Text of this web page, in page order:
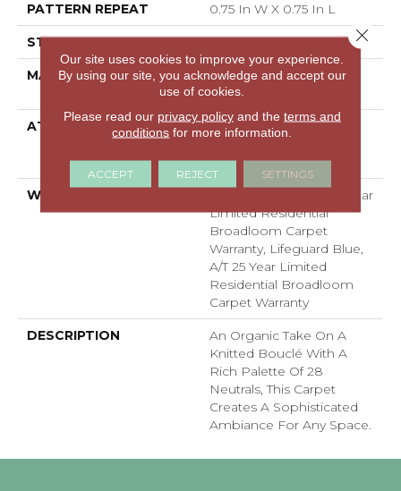
PATTERN REPEAT 0.75 In W X 0.75 In L
STYLE Pattern Loop
MATERIAL
100% ANSO® High
Performance Nylon
ATTACHED PAD
Polypropylene,
Technology®
WARRANTY
Lifeguard Blue, A/T 25 Year
Limited Residential
Broadloom Carpet
Warranty, Lifeguard Blue,
A/T 25 Year Limited
Residential Broadloom
Carpet Warranty
DESCRIPTION
An Organic Take On A
Knitted Bouclé With A
Rich Palette Of 28
Neutrals, This Carpet
Creates A Sophisticated
Ambiance For Any Space.
Our site uses cookies to improve your experience.
By using our site, you acknowledge and accept our
use of cookies.
Please read our privacy policyand the terms and
conditions for more information.
ACCEPT REJECT SETTINGS
Close